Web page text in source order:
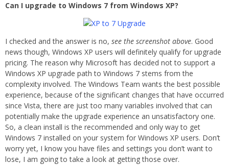
Can I upgrade to Windows 7 from Windows XP?
I checked and the answer is no, see the screenshot above. Good
news though, Windows XP users will definitely qualify for upgrade
pricing. The reason why Microsoft has decided not to support a
Windows XP upgrade path to Windows 7 stems from the
complexity involved. The Windows Team wants the best possible
experience, because of the significant changes that have occurred
since Vista, there are just too many variables involved that can
potentially make the upgrade experience an unsatisfactory one.
So, a clean install is the recommended and only way to get
Windows 7 installed on your system for Windows XP users. Don’t
worry yet, I know you have files and settings you don’t want to
lose, I am going to take a look at getting those over.